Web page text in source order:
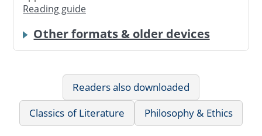
Reading guide
Other formats & older devices
Readers also downloaded
Classics of Literature
Philosophy & Ethics